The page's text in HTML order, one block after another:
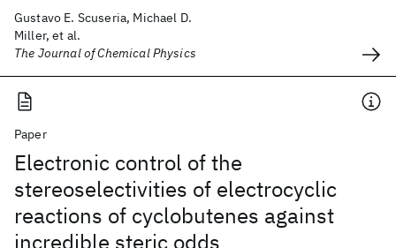
Gustavo E. Scuseria, Michael D.
Miller, et al.
The Journal of Chemical Physics
Paper
Electronic control of the
stereoselectivities of electrocyclic
reactions of cyclobutenes against
incredible steric odds